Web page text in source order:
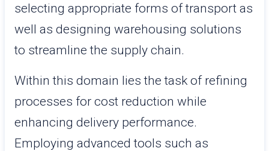
selecting appropriate forms of transport as
well as designing warehousing solutions
to streamline the supply chain.
Within this domain lies the task of refining
processes for cost reduction while
enhancing delivery performance.
Employing advanced tools such as